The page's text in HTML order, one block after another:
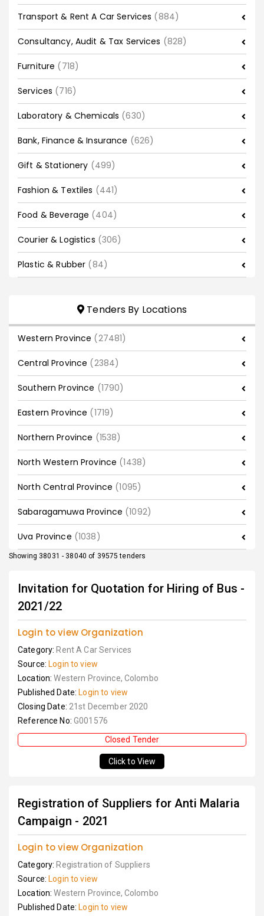
Transport & Rent A Car Services (884)
Consultancy, Audit & Tax Services (828)
Furniture (718)
Services (716)
Laboratory & Chemicals (630)
Bank, Finance & Insurance (626)
Gift & Stationery (499)
Fashion & Textiles (441)
Food & Beverage (404)
Courier & Logistics (306)
Plastic & Rubber (84)
Tenders By Locations
Western Province (27481)
Central Province (2384)
Southern Province (1790)
Eastern Province (1719)
Northern Province (1538)
North Western Province (1438)
North Central Province (1095)
Sabaragamuwa Province (1092)
Uva Province (1038)
Showing 38031 - 38040 of 39575 tenders
Invitation for Quotation for Hiring of Bus -
2021/22
Login to view Organization
Category: Rent A Car Services
Source: Login to view
Location:Western Province, Colombo
Published Date: Login to view
Closing Date: 21st December 2020
Reference No: G001576
Closed Tender
Click to View
Registration of Suppliers for Anti Malaria
Campaign - 2021
Login to view Organization
Category: Registration of Suppliers
Source: Login to view
Location:Western Province, Colombo
Published Date: Login to view